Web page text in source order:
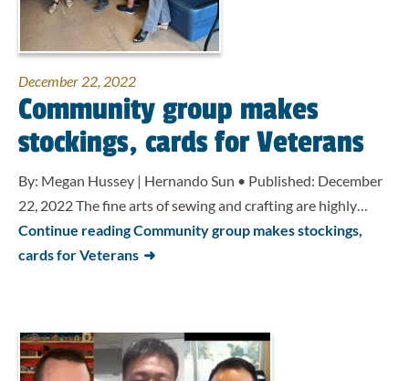
December 22, 2022
Community group makes
stockings, cards for Veterans
By: Megan Hussey | Hernando Sun • Published: December
22, 2022 The fine arts of sewing and crafting are highly…
Continue reading Community group makes stockings,
cards for Veterans